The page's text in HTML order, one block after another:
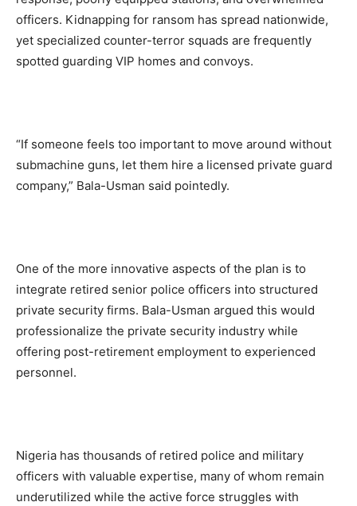
officers. Kidnapping for ransom has spread nationwide,
yet specialized counter-terror squads are frequently
spotted guarding VIP homes and convoys.
“If someone feels too important to move around without
submachine guns, let them hire a licensed private guard
company,” Bala-Usman said pointedly.
One of the more innovative aspects of the plan is to
integrate retired senior police officers into structured
private security firms. Bala-Usman argued this would
professionalize the private security industry while
offering post-retirement employment to experienced
personnel.
Nigeria has thousands of retired police and military
officers with valuable expertise, many of whom remain
underutilized while the active force struggles with